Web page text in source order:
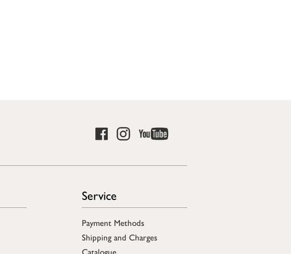
Service
Payment Methods
Shipping and Charges
Catalogue